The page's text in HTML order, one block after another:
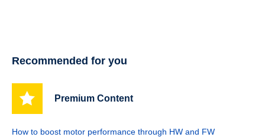
Recommended for you
Premium Content
How to boost motor performance through HW and FW